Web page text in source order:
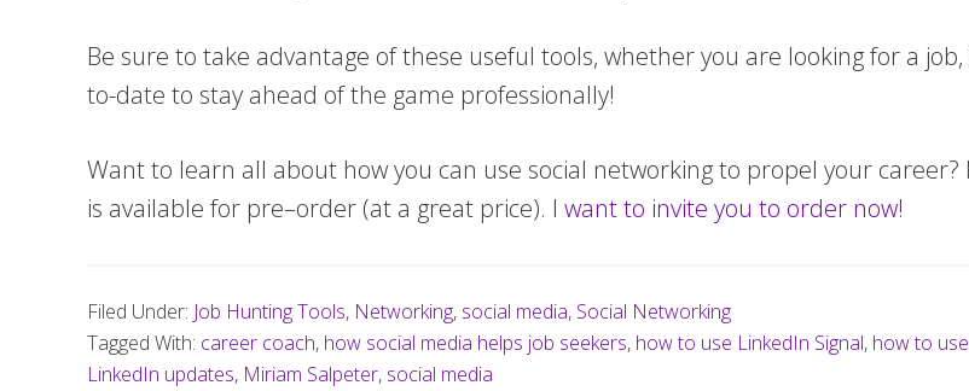
Be sure to take advantage of these useful tools, whether you are looking for a
to-date to stay ahead of the game professionally!
Want to learn all about how you can use social networking to propel your career?
is available for pre–order (at a great price). I want to invite you to order now!
Filed Under: Job Hunting Tools, Networking, social media, Social Networking
Tagged With: career coach, how social media helps job seekers, how to use LinkedIn Signal, how to
LinkedIn updates, Miriam Salpeter, social media